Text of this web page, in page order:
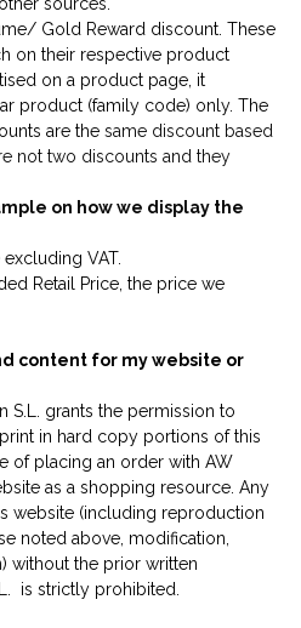
Gold Reward discount. These
on their respective product
on a product page, it
product (family code) only. The
are the same discount based
not two discounts and they
on how we display the
VAT.
Retail Price, the price we
content for my website or
S.L. grants the permission to
in hard copy portions of this
of placing an order with AW
as a shopping resource. Any
website (including reproduction
noted above, modification,
without the prior written
is strictly prohibited.